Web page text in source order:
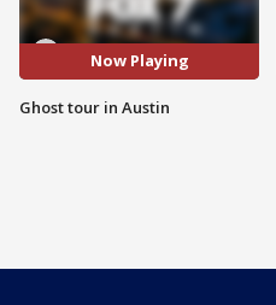
Now Playing
Ghost tour in Austin